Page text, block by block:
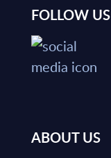
FOLLOW US
ABOUT US